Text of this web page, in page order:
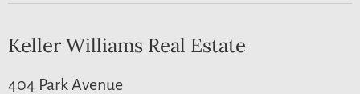
Keller Williams Real Estate
404 Park Avenue